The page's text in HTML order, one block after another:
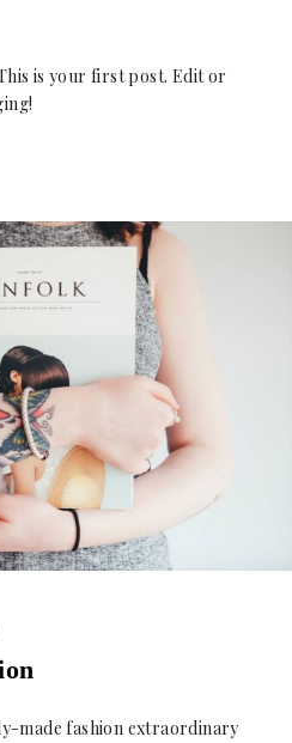
is your first post. Edit or
made fashion extraordinary